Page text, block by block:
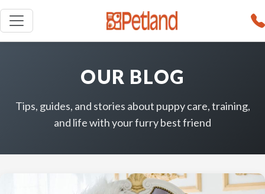
OUR BLOG
Tips, guides, and stories about puppy care, training,
and life with your furry best friend